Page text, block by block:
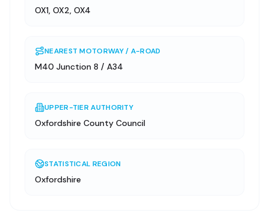
OX1, OX2, OX4
NEAREST MOTORWAY / A-ROAD
M40 Junction 8 / A34
UPPER-TIER AUTHORITY
Oxfordshire County Council
STATISTICAL REGION
Oxfordshire